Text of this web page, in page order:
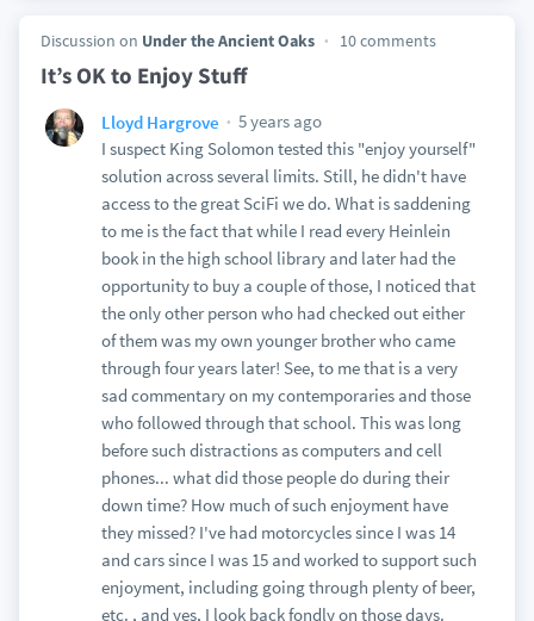
Discussion on Under the Ancient Oaks 10 comments
It’s OK to Enjoy Stuff
Lloyd Hargrove
5 years ago
I suspect King Solomon tested this "enjoy yourself"
solution across several limits. Still, he didn't have
access to the great SciFi we do. What is saddening
to me is the fact that while I read every Heinlein
book in the high school library and later had the
opportunity to buy a couple of those, I noticed that
the only other person who had checked out either
of them was my own younger brother who came
through four years later! See, to me that is a very
sad commentary on my contemporaries and those
who followed through that school. This was long
before such distractions as computers and cell
phones... what did those people do during their
down time? How much of such enjoyment have
they missed? I've had motorcycles since I was 14
and cars since I was 15 and worked to support such
enjoyment, including going through plenty of beer,
etc. , and yes, I look back fondly on those days.